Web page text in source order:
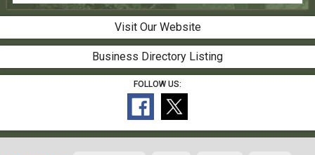
Visit Our Website
Business Directory Listing
FOLLOW US: